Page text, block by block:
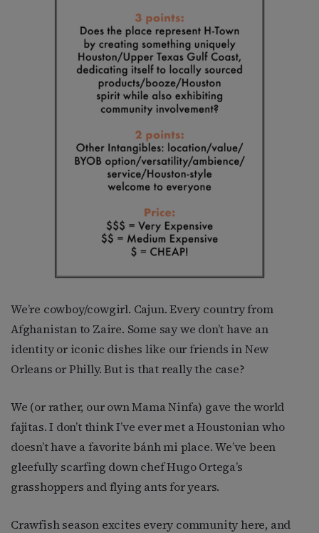
We’re cowboy/cowgirl. Cajun. Every country from
Afghanistan to Zaire. Some say we don’t have an
identity or iconic dishes like our friends in New
Orleans or Philly. But is that really the case?
We (or rather, our own Mama Ninfa) gave the world
fajitas. I don’t think I’ve ever met a Houstonian who
doesn’t have a favorite bánh mi place. We’ve been
gleefully scarfing down chef Hugo Ortega’s
grasshoppers and flying ants for years.
Crawfish season excites every community here, and